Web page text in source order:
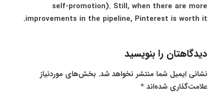
self-promotion). Still, when there are more
improvements in the pipeline, Pinterest is worth it.
دیدگاهتان را بنویسید
نشانی ایمیل شما منتشر نخواهد شد. بخش‌های موردنیاز
علامت‌گذاری شده‌اند*